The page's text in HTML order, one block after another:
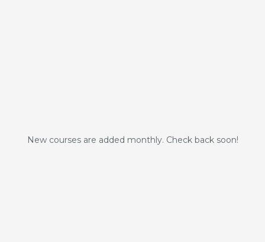
New courses are added monthly. Check back soon!